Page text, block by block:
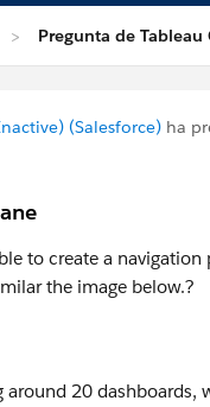
Pregunta de
(Salesforce) ha
to create a
the image below.?
20 dashboards,